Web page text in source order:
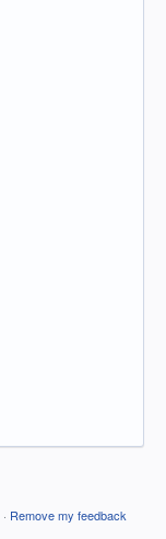
· Remove my feedback